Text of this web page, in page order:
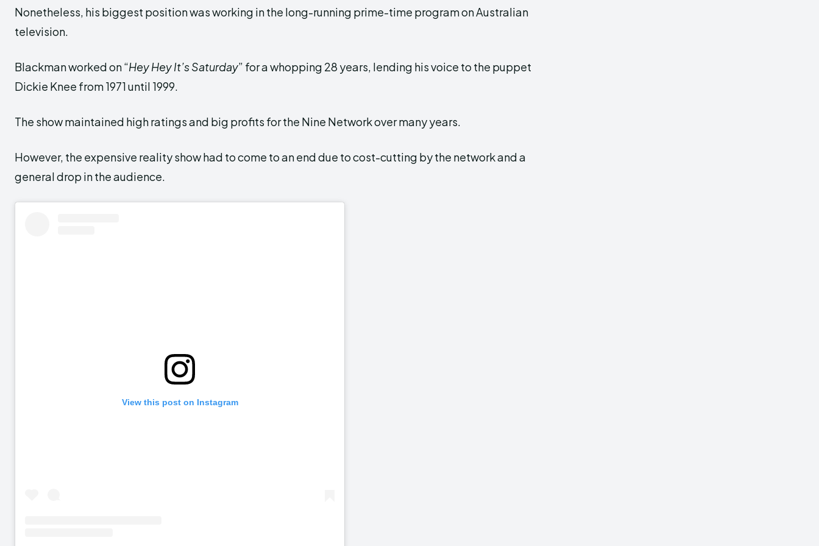
Nonetheless, his biggest position was working in the long-running prime-time program on Australian
television.
Blackman worked on “Hey Hey It’s Saturday” for a whopping 28 years, lending his voice to the puppet
Dickie Knee from 1971 until 1999.
The show maintained high ratings and big profits for the Nine Network over many years.
However, the expensive reality show had to come to an end due to cost-cutting by the network and a
general drop in the audience.
View this post on Instagram